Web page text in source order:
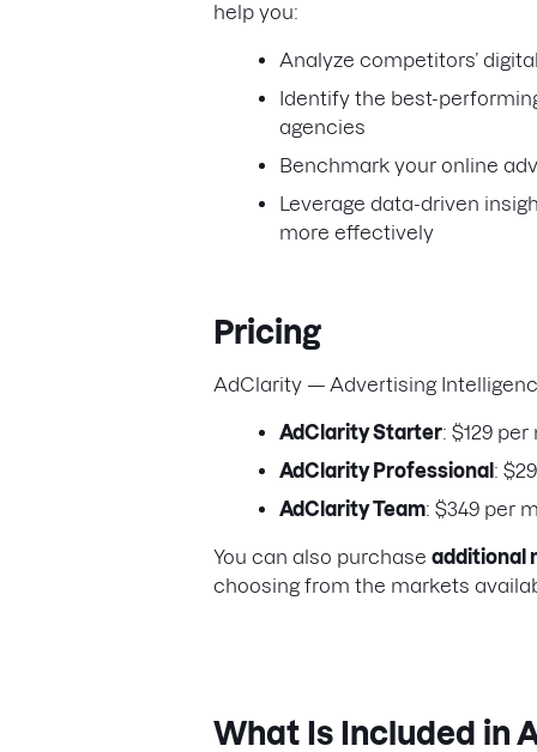
help you:
Analyze competitors’
Identify the best-
agencies
Benchmark your online
Leverage data-driven
more effectively
Pricing
AdClarity — Advertising
AdClarity Starter: $129
AdClarity Professional :
AdClarity Team: $349 per
You can also purchase additional
choosing from the markets
What Is Included in